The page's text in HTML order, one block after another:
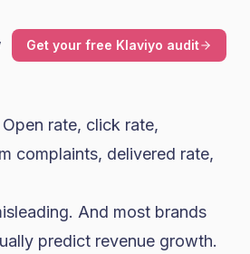
Get your free Klaviyo audit
Open rate, click rate,
complaints, delivered rate,
And most brands
predict revenue growth.